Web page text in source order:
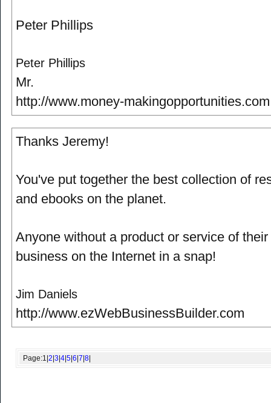
Peter Phillips
Peter Phillips
Mr.
http://www.money-makingopportunities.com
Thanks Jeremy!
You've put together the best collection of
and ebooks on the planet.
Anyone without a product or service of
business on the Internet in a snap!
Jim Daniels
http://www.ezWebBusinessBuilder.com
Page:1 2 3 4| 5| 6 7 8|